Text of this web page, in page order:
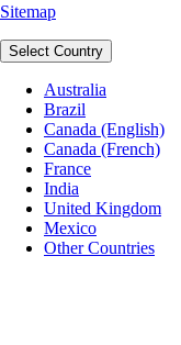
Sitemap
Select Country
Australia
Brazil
Canada (English)
Canada (French)
France
India
United Kingdom
Mexico
Other Countries